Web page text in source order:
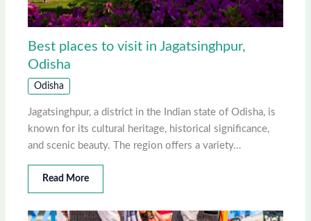
Best places to visit in Jagatsinghpur,
Odisha
Odisha
Jagatsinghpur, a district in the Indian state of Odisha, is
known for its cultural heritage, historical significance,
and scenic beauty. The region offers a variety…
Read More